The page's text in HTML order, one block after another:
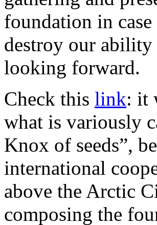
foundation in
destroy our
looking forward.
Check this link: it
what is variously
Knox of seeds”,
international
above the Arctic
composing the